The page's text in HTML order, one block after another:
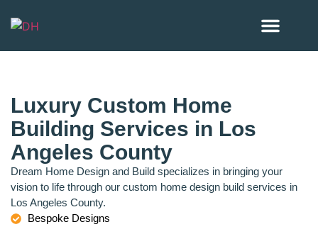
Luxury Custom Home
Building Services in Los
Angeles County
Dream Home Design and Build specializes in bringing your
vision to life through our custom home design build services in
Los Angeles County.
Bespoke Designs